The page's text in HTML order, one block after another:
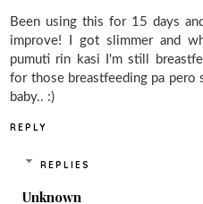
Been using this for 15 days
improve! I got slimmer and
pumuti rin kasi I'm still
for those breastfeeding pa pero
baby.. :)
REPLY
REPLIES
Unknown